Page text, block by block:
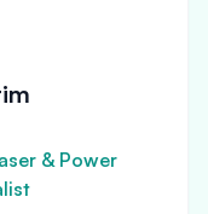
& Power